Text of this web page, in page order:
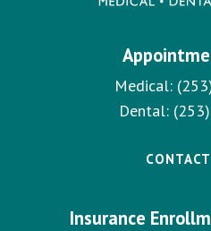
Medical:
Dental:
Insurance